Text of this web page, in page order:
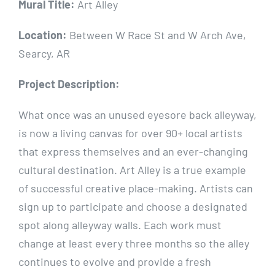
Mural Title: Art Alley
Location: Between W Race St and W Arch Ave,
Searcy, AR
Project Description:
What once was an unused eyesore back alleyway,
is now a living canvas for over 90+ local artists
that express themselves and an ever-changing
cultural destination. Art Alley is a true example
of successful creative place-making. Artists can
sign up to participate and choose a designated
spot along alleyway walls. Each work must
change at least every three months so the alley
continues to evolve and provide a fresh